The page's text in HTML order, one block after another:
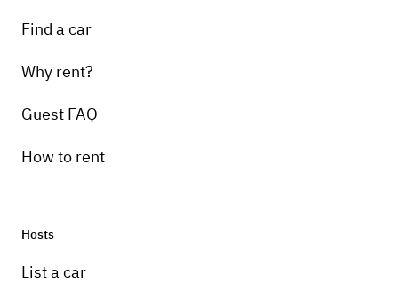
Find a car
Why rent?
Guest FAQ
How to rent
Hosts
List a car